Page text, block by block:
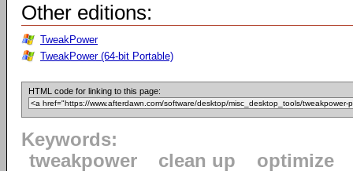
Other editions:
TweakPower
TweakPower (64-bit Portable)
HTML code for linking to this page:
Keywords:
tweakpower
clean up
optimize